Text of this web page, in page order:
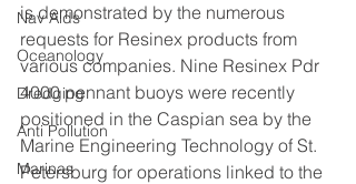
Nav Aids
Oceanology
Dredging
Anti Pollution
Marinas
is demonstrated by the numerous
requests for Resinex products from
various companies. Nine Resinex Pdr
4000 pennant buoys were recently
positioned in the Caspian sea by the
Marine Engineering Technology of St.
Petersburg for operations linked to the